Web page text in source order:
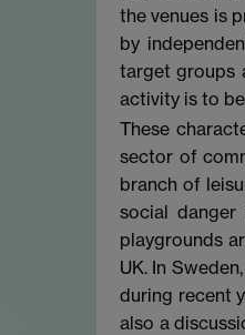
the venues is
by
target groups
activity is to
These
sector of
branch of
social danger
playgrounds
UK. In
during recent
also a